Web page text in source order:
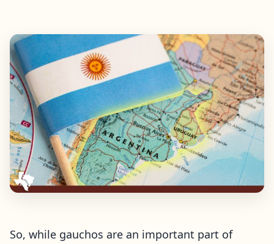
So, while gauchos are an important part of